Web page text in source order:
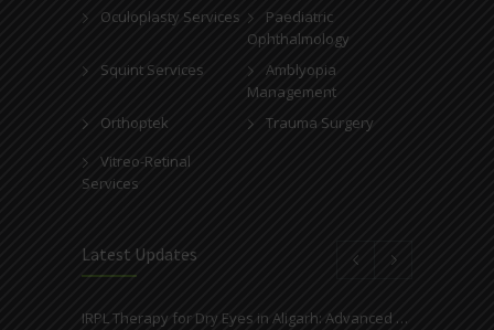
Oculoplasty Services
Paediatric
Ophthalmology
Squint Services
Amblyopia
Management
Orthoptek
Trauma Surgery
Vitreo-Retinal
Services
Latest Updates
IRPL Therapy for Dry Eyes in Aligarh: Advanced Light-Based Treatment at Ahuja Eye Centre